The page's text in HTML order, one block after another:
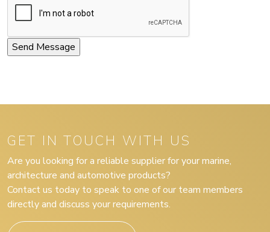
GET IN TOUCH WITH US
Are you looking for a reliable supplier for your marine,
architecture and automotive products?
Contact us today to speak to one of our team members
directly and discuss your requirements.